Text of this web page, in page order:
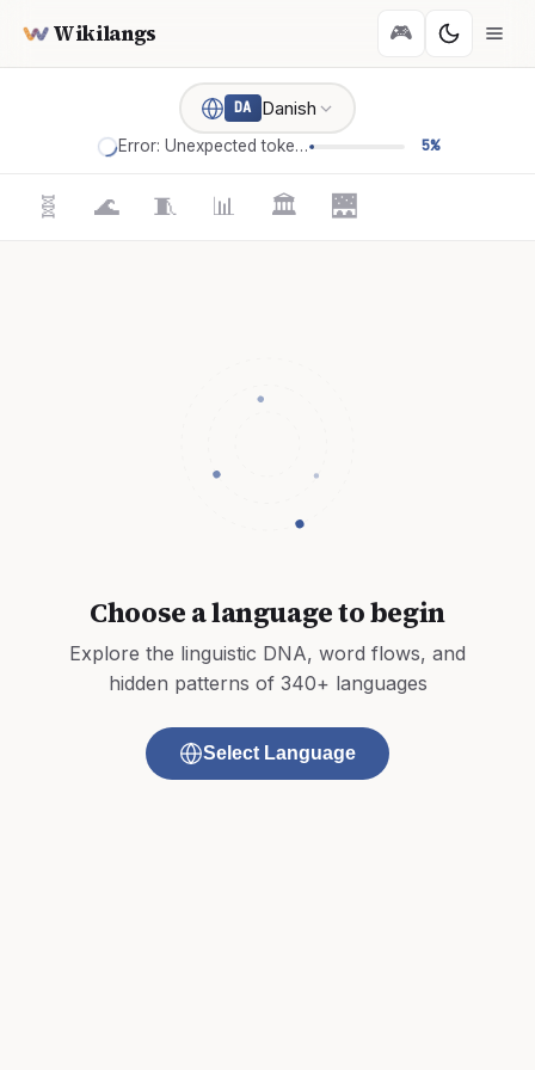
Wikilangs 🎮
DA Danish
Error: Unexpected token '=' 5%
🧬 🌊 🧵 📊 🏛️ 🌉
Choose a language to begin
Explore the linguistic DNA, word flows, and
hidden patterns of 340+ languages
Select Language